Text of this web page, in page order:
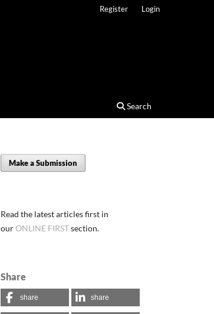
Search
Register Login
Make a Submission
Read the latest articles first in
ourONLINE FIRSTsection.
Share
share share